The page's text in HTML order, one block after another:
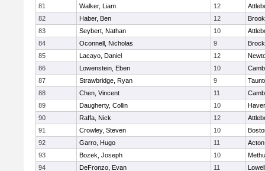
81
Walker, Liam 12
82
Haber, Ben 12
83
Seybert, Nathan 10
84
Oconnell, Nicholas 9
85
Lacayo, Daniel 12
86
Lowenstein, Eben 10
87
Strawbridge, Ryan 9
88
Chen, Vincent 11
89
Daugherty, Collin 10
90
Raffa, Nick 12
91
Crowley, Steven 10
92
Garro, Hugo 11
93
Bozek, Joseph 10
94
DeFronzo, Evan 11 Lowell